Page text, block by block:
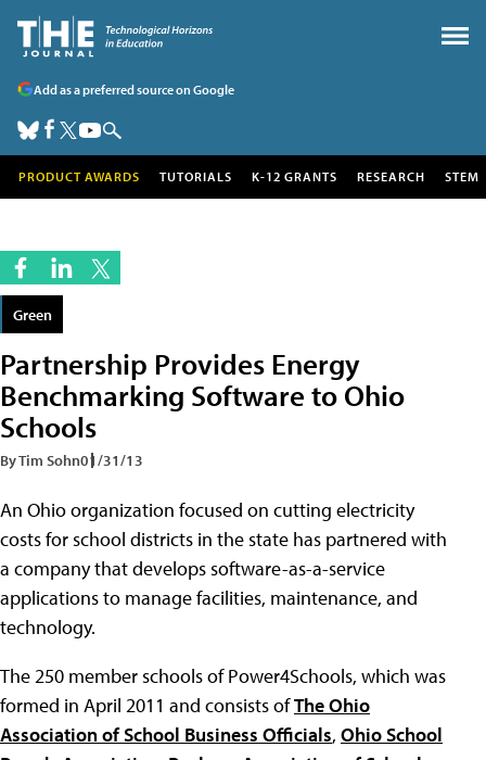
Add as a preferred source on Google
PRODUCT AWARDS TUTORIALS K-12 GRANTS RESEARCH STEM
Green
Partnership Provides Energy
Benchmarking Software to Ohio
Schools
By Tim Sohn01/31/13
An Ohio organization focused on cutting electricity
costs for school districts in the state has partnered with
a company that develops software-as-a-service
applications to manage facilities, maintenance, and
technology.
The 250 member schools of Power4Schools, which was
formed in April 2011 and consists ofThe Ohio
Association of School Business Officials, Ohio School